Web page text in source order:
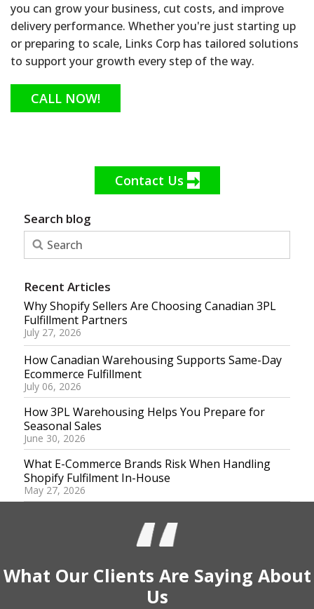
you can grow your business, cut costs, and improve
delivery performance. Whether you're just starting up
or preparing to scale, Links Corp has tailored solutions
to support your growth every step of the way.
CALL NOW!
Contact Us
Search blog
Recent Articles
Why Shopify Sellers Are Choosing Canadian 3PL
Fulfillment Partners
July 27, 2026
How Canadian Warehousing Supports Same-Day
Ecommerce Fulfillment
July 06, 2026
How 3PL Warehousing Helps You Prepare for
Seasonal Sales
June 30, 2026
What E-Commerce Brands Risk When Handling
Shopify Fulfilment In-House
May 27, 2026
What Our Clients Are Saying About
Us